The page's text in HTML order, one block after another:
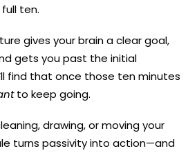
ten.
gives your brain a clear goal,
gets you past the initial
find that once those ten minutes
to keep going.
drawing, or moving your
turns passivity into action—and